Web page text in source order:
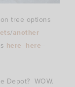
tree options
/another
here–here–
Depot? WOW.